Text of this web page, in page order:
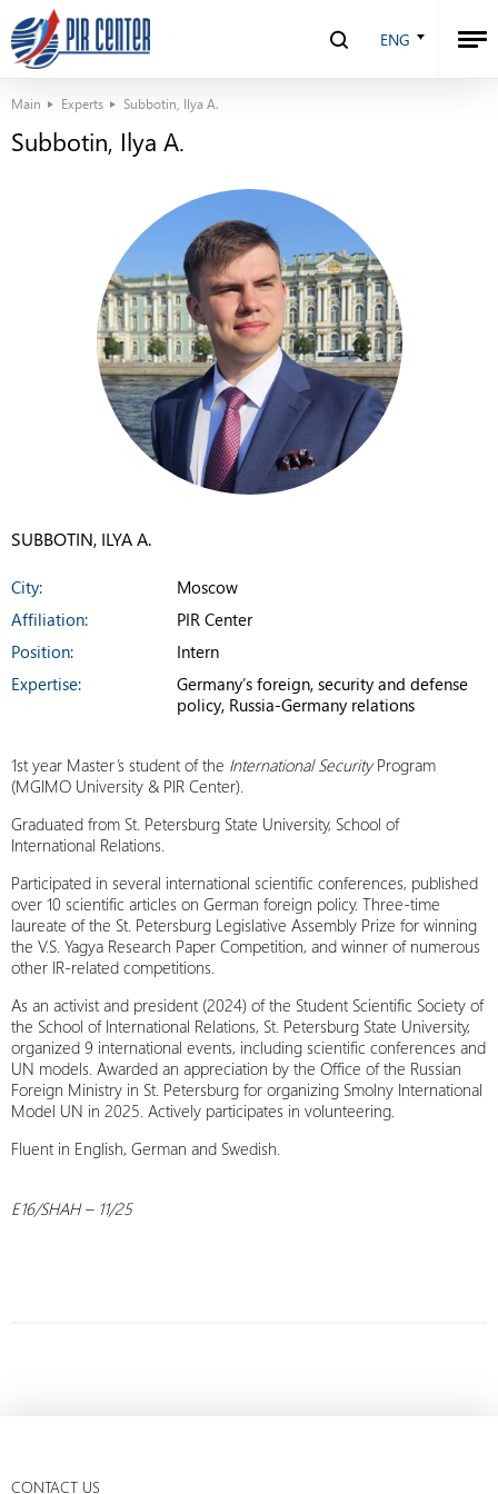
ENG
Main Experts Subbotin, Ilya A.
Subbotin, Ilya A.
SUBBOTIN, ILYA A.
City:
Moscow
Affiliation:
PIR Center
Position:
Intern
Expertise:
Germany’s foreign, security and defense
policy, Russia-Germany relations
1st year Master’s student of the International SecurityProgram
(MGIMO University & PIR Center).
Graduated from St. Petersburg State University, School of
International Relations.
Participated in several international scientific conferences, published
over 10 scientific articles on German foreign policy. Three-time
laureate of the St. Petersburg Legislative Assembly Prize for winning
the V.S. Yagya Research Paper Competition, and winner of numerous
other IR-related competitions.
As an activist and president (2024) of the Student Scientific Society of
the School of International Relations, St. Petersburg State University,
organized 9 international events, including scientific conferences and
UN models. Awarded an appreciation by the Office of the Russian
Foreign Ministry in St. Petersburg for organizing Smolny International
Model UN in 2025. Actively participates in volunteering.
Fluent in English, German and Swedish.
E16/SHAH – 11/25
CONTACT US